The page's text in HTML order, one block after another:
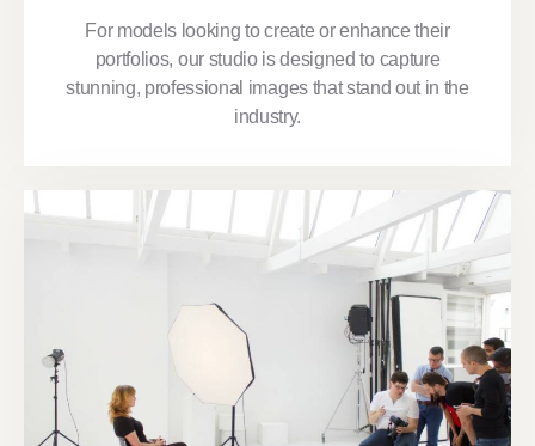
For models looking to create or enhance their
portfolios, our studio is designed to capture
stunning, professional images that stand out in the
industry.